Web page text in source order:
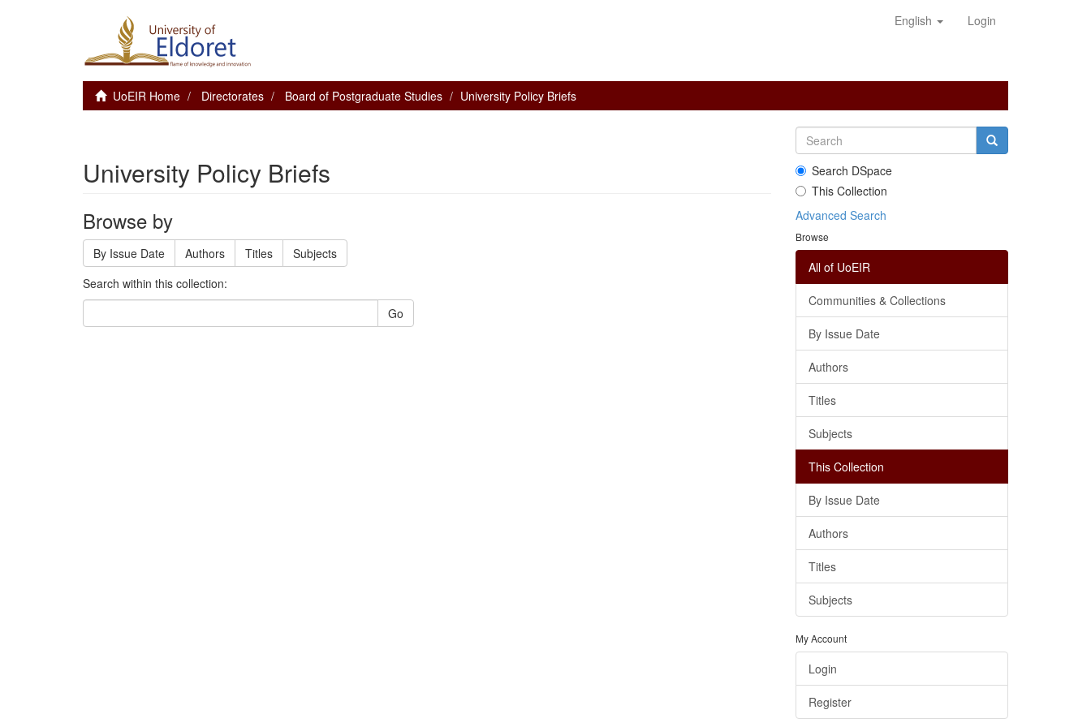
English Login
UoEIR Home Directorates Board of Postgraduate Studies University Policy Briefs
University Policy Briefs
Browse by
By Issue Date Authors Titles
Subjects
Search within this collection:
Go
Search DSpace
This Collection
Advanced Search
Browse
All of UoEIR
Communities & Collections
By Issue Date
Authors
Titles
Subjects
This Collection
By Issue Date
Authors
Titles
Subjects
My Account
Login
Register